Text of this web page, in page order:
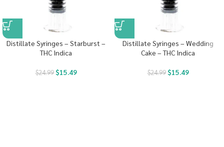
Distillate Syringes – Starburst –
THC Indica
$24.99 $15.49
Distillate Syringes – Wedding
Cake – THC Indica
$24.99 $15.49